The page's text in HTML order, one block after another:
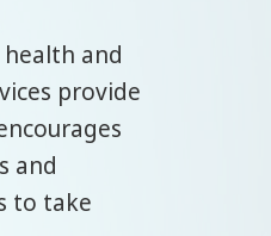
and
provide
and
to take